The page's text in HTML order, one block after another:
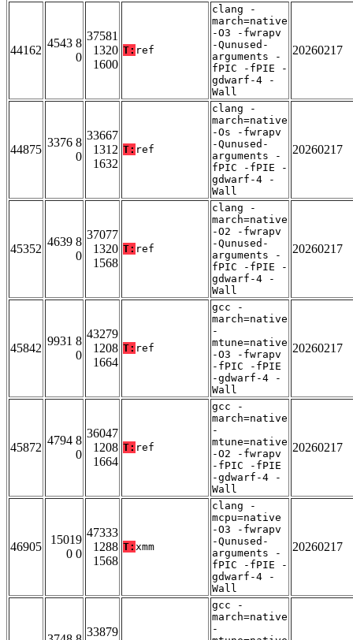
44162
4543 8
0
37581
1320
1600
T: ref
clang -
march=native
-O3 -fwrapv
-Qunused-
arguments -
fPIC -fPIE -
gdwarf-4 -
Wall
20260217
44875
3376 8
0
33667
1312
1632
T: ref
clang -
march=native
-Os -fwrapv
-Qunused-
arguments -
fPIC -fPIE -
gdwarf-4 -
Wall
20260217
45352
4639 8
0
37077
1320
1568
T: ref
clang -
march=native
-O2 -fwrapv
-Qunused-
arguments -
fPIC -fPIE -
gdwarf-4 -
Wall
20260217
45842
9931 8
0
43279
1208
1664
T: ref
gcc -
march=native
-
mtune=native
-O3 -fwrapv
-fPIC -fPIE
-gdwarf-4 -
Wall
20260217
45872
4794 8
0
36047
1208
1664
T: ref
gcc -
march=native
-
mtune=native
-O2 -fwrapv
-fPIC -fPIE
-gdwarf-4 -
Wall
20260217
46905
15019
0 0
47333
1288
1568
T: xmm
clang -
mcpu=native
-O3 -fwrapv
-Qunused-
arguments -
fPIC -fPIE -
gdwarf-4 -
Wall
20260217
33879
gcc -
march=native
-